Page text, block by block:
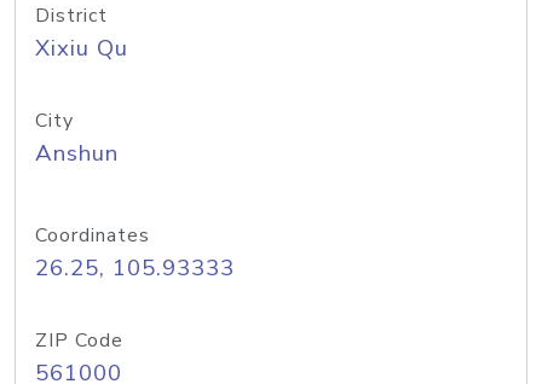
District
Xixiu Qu
City
Anshun
Coordinates
26.25, 105.93333
ZIP Code
561000